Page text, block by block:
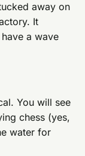
away on
It
a wave
You will see
chess (yes,
water for